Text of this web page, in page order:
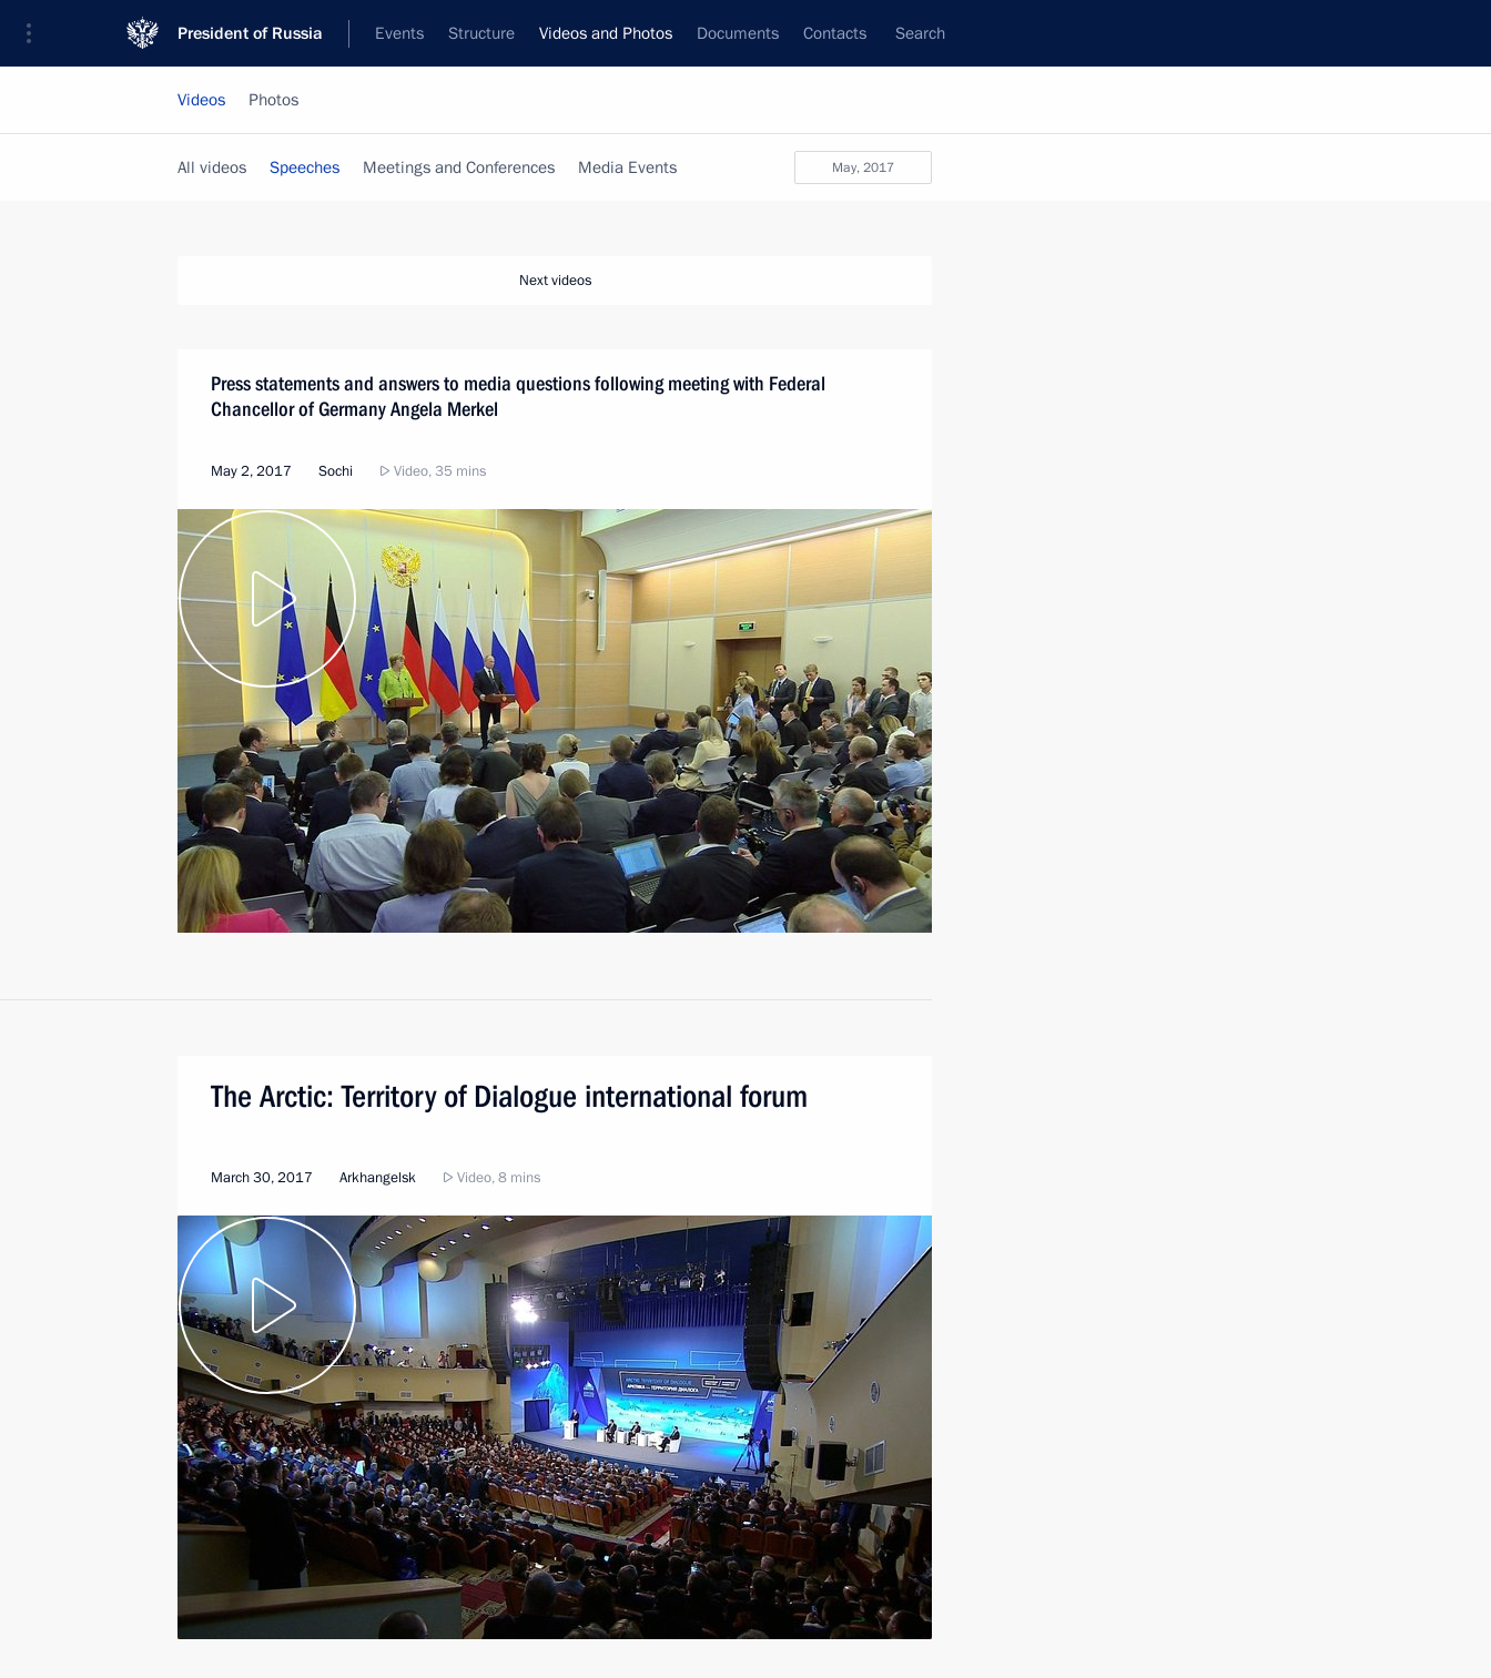
President of Russia Events Structure Videos and Photos Documents Contacts Search
Videos Photos
May, 2017
All videos Speeches Meetings and Conferences Media Events
Next videos
Press statements and answers to media questions following meeting with Federal
Chancellor of Germany Angela Merkel
May 2, 2017 Sochi Video, 35 mins
The Arctic: Territory of Dialogue international forum
March 30, 2017 Arkhangelsk Video, 8 mins